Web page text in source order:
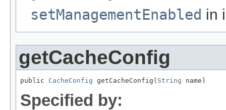
setManagementEnabled in
getCacheConfig
public CacheConfig getCacheConfig( String name)
Specified by: